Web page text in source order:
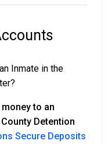
Inmate in the
to an
Detention
Secure Deposits